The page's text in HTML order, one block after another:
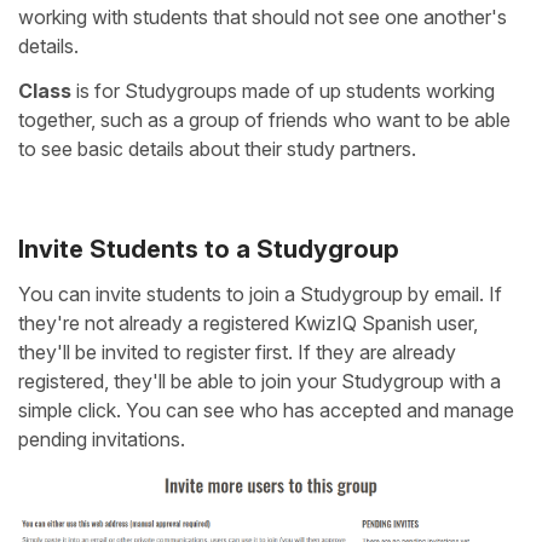
working with students that should not see one another's
details.
Class is for Studygroups made of up students working
together, such as a group of friends who want to be able
to see basic details about their study partners.
Invite Students to a Studygroup
You can invite students to join a Studygroup by email. If
they're not already a registered KwizIQ Spanish user,
they'll be invited to register first. If they are already
registered, they'll be able to join your Studygroup with a
simple click. You can see who has accepted and manage
pending invitations.